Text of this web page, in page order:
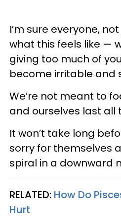
I’m sure everyone,
what this feels like —
giving too much of
become irritable and
We’re not meant to
and ourselves last all
It won’t take long
sorry for themselves
spiral in a downward
RELATED: How Do
Hurt​